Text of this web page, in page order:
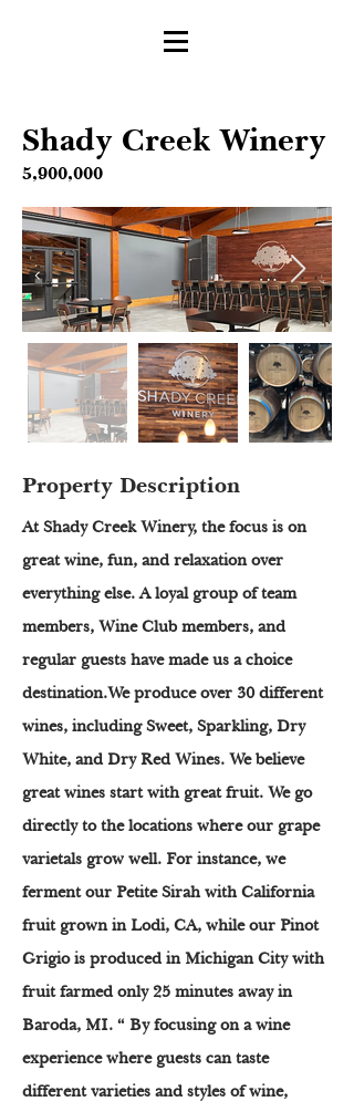
Shady Creek Winery
5,900,000
Property Description
At Shady Creek Winery, the focus is on
great wine, fun, and relaxation over
everything else. A loyal group of team
members, Wine Club members, and
regular guests have made us a choice
destination.We produce over 30 different
wines, including Sweet, Sparkling, Dry
White, and Dry Red Wines. We believe
great wines start with great fruit. We go
directly to the locations where our grape
varietals grow well. For instance, we
ferment our Petite Sirah with California
fruit grown in Lodi, CA, while our Pinot
Grigio is produced in Michigan City with
fruit farmed only 25 minutes away in
Baroda, MI. “ By focusing on a wine
experience where guests can taste
different varieties and styles of wine,